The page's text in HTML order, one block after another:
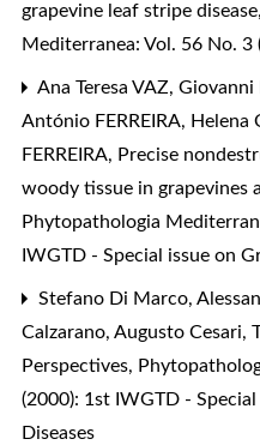
grapevine leaf stripe disease,
Mediterranea: Vol. 56 No. 3
Ana Teresa VAZ,
António FERREIRA, Helena
FERREIRA, Precise
woody tissue in grapevines
Phytopathologia
IWGTD - Special issue on
Stefano Di Marco,
Calzarano, Augusto Cesari,
Perspectives,
(2000): 1st IWGTD -
Diseases